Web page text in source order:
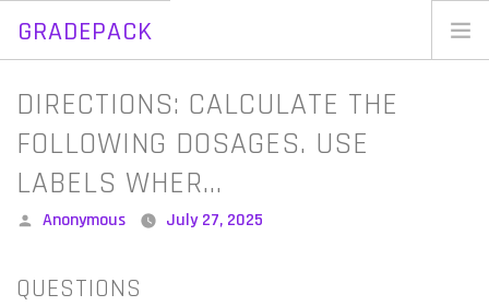
GRADEPACK
Skip
content
DIRECTIONS: CALCULATE THE
FOLLOWING DOSAGES. USE
LABELS WHER…
Posted
Anonymous July 27, 2025
QUESTIONS